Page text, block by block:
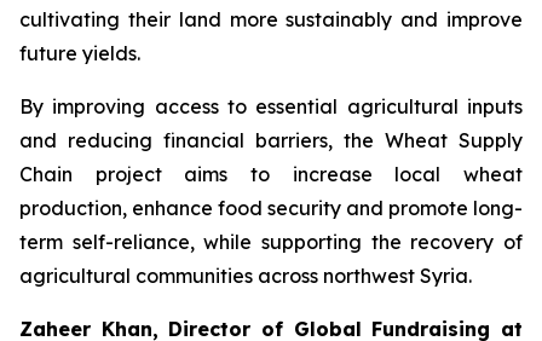
cultivating their land more sustainably and improve
future yields.
By improving access to essential agricultural inputs
and reducing financial barriers, the Wheat Supply
Chain project aims to increase local wheat
production, enhance food security and promote long-
term self-reliance, while supporting the recovery of
agricultural communities across northwest Syria.
Zaheer Khan, Director of Global Fundraising at